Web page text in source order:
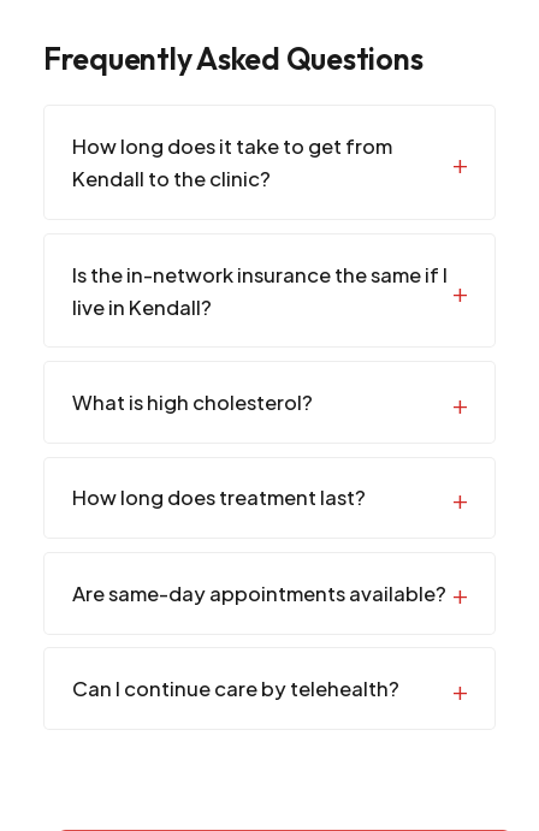
Frequently Asked Questions
How long does it take to get from
Kendall to the clinic?
Is the in-network insurance the same if I
live in Kendall?
What is high cholesterol?
How long does treatment last?
Are same-day appointments available?
Can I continue care by telehealth?